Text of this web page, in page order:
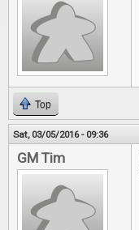
Top
Sat, 03/05/2016 - 09:36
GM Tim